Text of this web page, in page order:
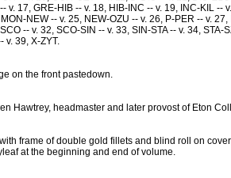
v. 17, GRE-HIB -- v. 18, HIB-INC -- v. 19, INC-KIL --
NEW -- v. 25, NEW-OZU -- v. 26, P-PER -- v.
-- v. 32, SCO-SIN -- v. 33, SIN-STA -- v. 34, STA-
v. 39, X-ZYT.
on the front pastedown.
Hawtrey, headmaster and later provost of Eton
frame of double gold fillets and blind roll on
at the beginning and end of volume.